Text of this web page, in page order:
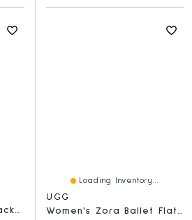
Women's Sidni Slingback Flat
Loading Inventory...
UGG
Women's Zora Ballet Flat - Chestnut